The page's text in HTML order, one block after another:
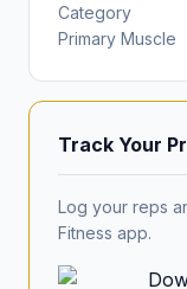
Category
Primary Muscle
Track Your
Log your reps
Fitness app.